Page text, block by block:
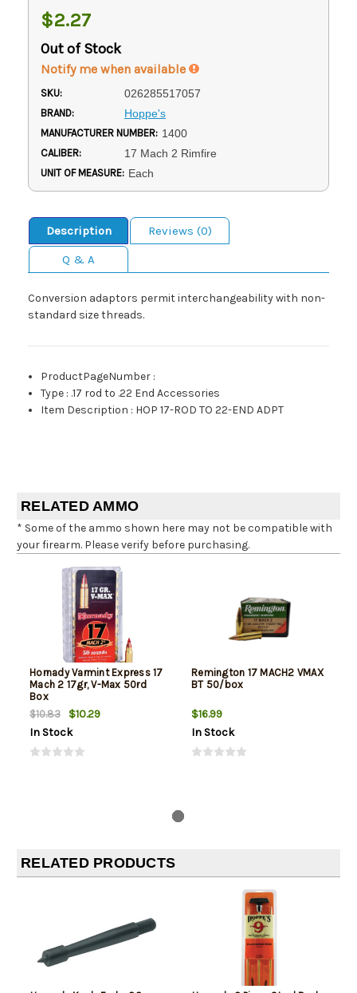
$2.27
Out of Stock
Notify me when available
SKU: 026285517057
BRAND: Hoppe's
MANUFACTURER NUMBER: 1400
CALIBER: 17 Mach 2 Rimfire
UNIT OF MEASURE: Each
Description
Reviews (0)
Q & A
Conversion adaptors permit interchangeability with non-
standard size threads.
ProductPageNumber :
Type : .17 rod to .22 End Accessories
Item Description : HOP 17-ROD TO 22-END ADPT
RELATED AMMO
* Some of the ammo shown here may not be compatible with
your firearm. Please verify before purchasing.
Hornady Varmint Express 17
Mach 2 17gr, V-Max 50rd
Box
$10.83
$10.29
In Stock
Remington 17 MACH2 VMAX
BT 50/box
$16.99
In Stock
RELATED PRODUCTS